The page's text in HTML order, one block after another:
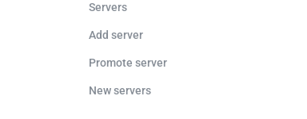
Servers
Add server
Promote server
New servers